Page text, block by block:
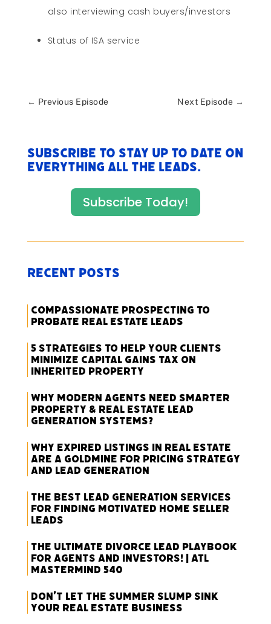
also interviewing cash buyers/investors
Status of ISA service
← Previous Episode Next Episode →
Subscribe to stay up to date on
everything All The Leads.
Subscribe Today!
Recent Posts
Compassionate Prospecting to
Probate Real Estate Leads
5 Strategies to Help Your Clients
Minimize Capital Gains Tax on
Inherited Property
Why Modern Agents Need Smarter
Property & Real Estate Lead
Generation Systems?
Why Expired Listings in Real Estate
Are a Goldmine for Pricing Strategy
and Lead Generation
The Best Lead Generation Services
for Finding Motivated Home Seller
Leads
The Ultimate Divorce Lead Playbook
for Agents and Investors! | ATL
Mastermind 540
Don’t Let the Summer Slump Sink
Your Real Estate Business